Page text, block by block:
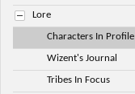
Lore
Characters In Profile
Wizent's Journal
Tribes In Focus